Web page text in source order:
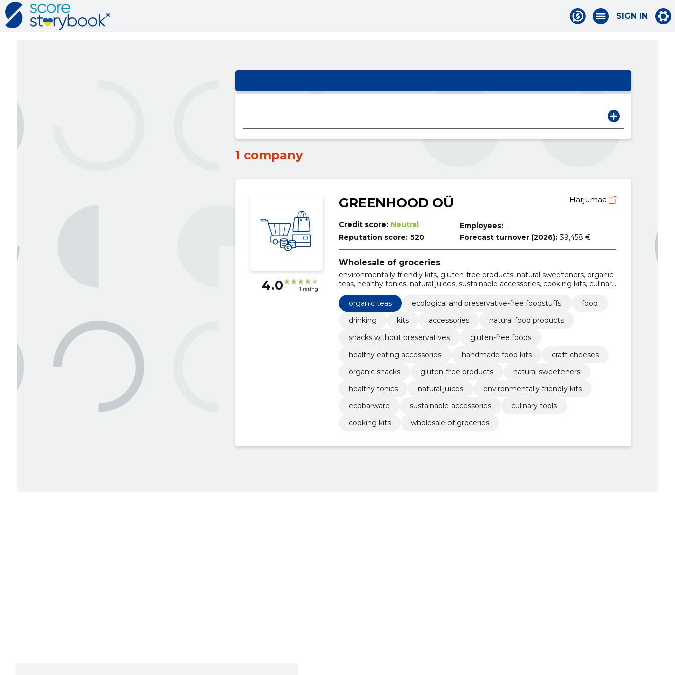
SIGN IN
1 company
4.0 1 rating
GREENHOOD OÜ Harjumaa
Credit score: Neutral
Reputation score: 520
Employees: –
Forecast turnover (2026): 39,458 €
Wholesale of groceries
environmentally friendly kits, gluten-free products, natural sweeteners, organic
teas, healthy tonics, natural juices, sustainable accessories, cooking kits, culinary
tools, organic snacks
organic teas
ecological and preservative-free foodstuffs
food
drinking
kits accessories
natural food products
snacks without preservatives
gluten-free foods
healthy eating accessories
handmade food kits
craft cheeses
organic snacks
gluten-free products
natural sweeteners
healthy tonics
natural juices
environmentally friendly kits
ecobarware
sustainable accessories
culinary tools
cooking kits
wholesale of groceries